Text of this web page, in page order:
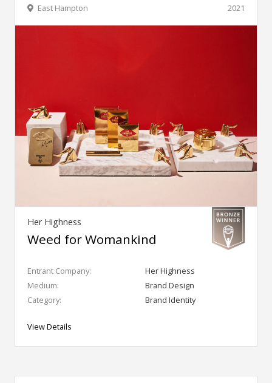
2021
East Hampton
Her Highness
Weed for Womankind
Entrant Company:
Her Highness
Medium:
Brand Design
Category:
Brand Identity
View Details